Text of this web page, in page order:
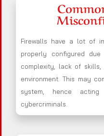
Firewalls have a lot of
properly configured
complexity, lack of
environment. This may
system, hence
cybercriminals.